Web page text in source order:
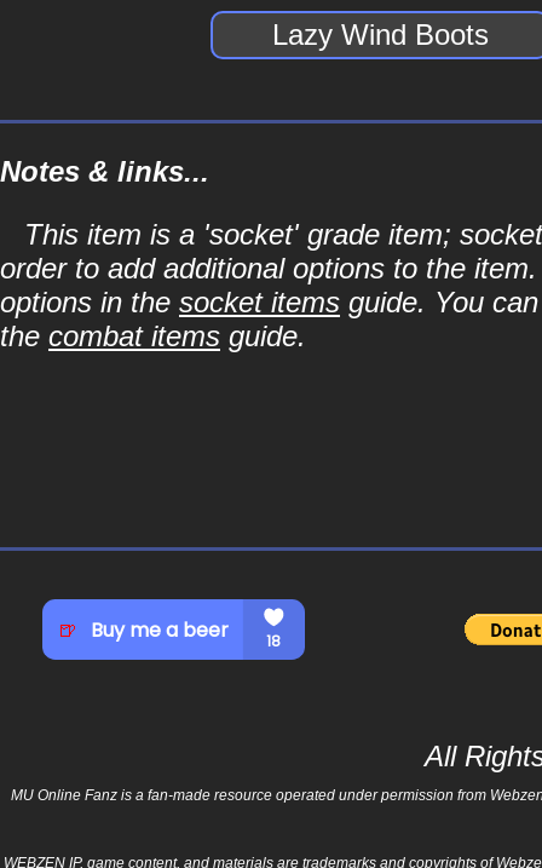
Lazy Wind Boots
Notes & links...
This item is a 'socket' grade item;
order to add additional options to the
options in the socket items guide. You
the combat items guide.
All
MU Online Fanz is a fan-made resource operated under permission from
WEBZENIP, game content, and materials are trademarks and copyrights of